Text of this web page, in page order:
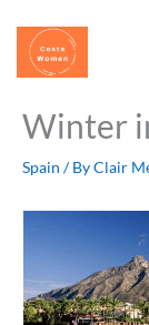
content
Winter
Spain / ByClair